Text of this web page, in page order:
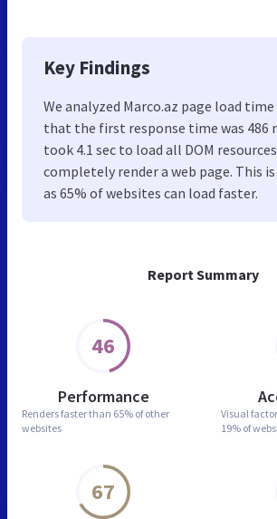
Report Summary
46
Performance
Renders faster than 65% of other
websites
Visual
19% of
67
Key Findings
We analyzed Marco.az page load
that the first response time was 486
took 4.1 sec to load all DOM
completely render a web page. This
as 65% of websites can load faster.